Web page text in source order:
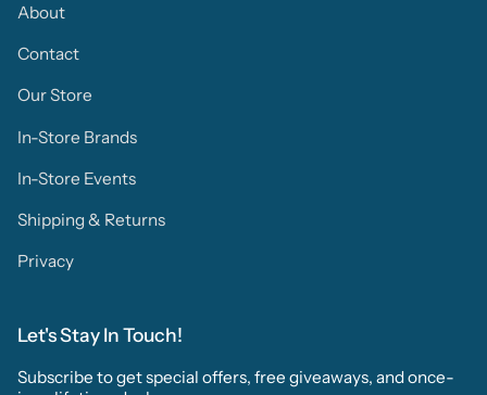
About
Contact
Our Store
In-Store Brands
In-Store Events
Shipping & Returns
Privacy
Let's Stay In Touch!
Subscribe to get special offers, free giveaways, and once-